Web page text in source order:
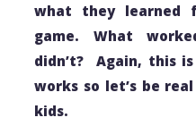
what they learned
game. What
didn’t? Again, this
works so let’s be
kids.